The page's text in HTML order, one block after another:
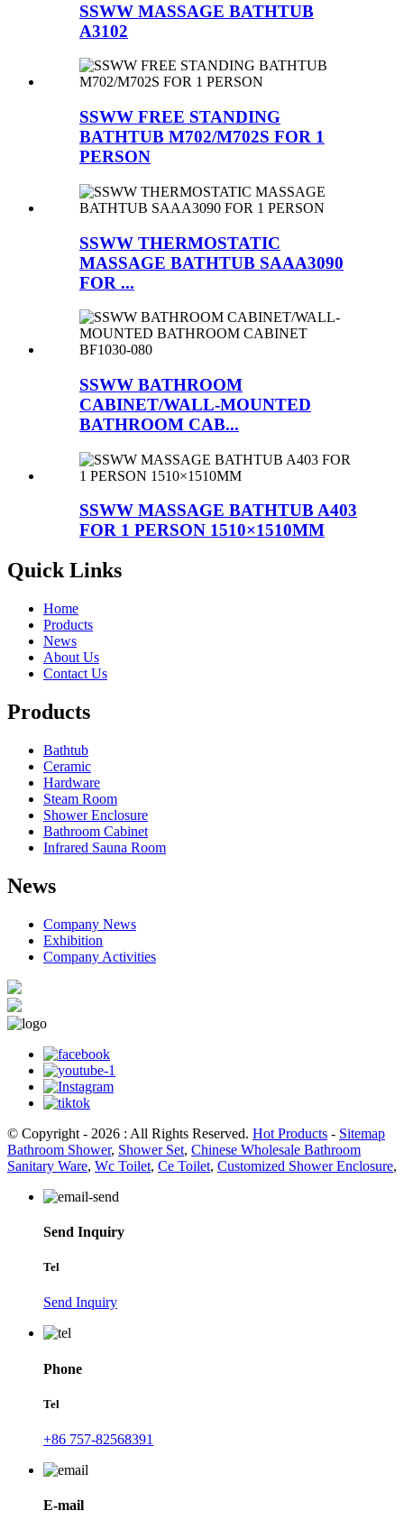
SSWW MASSAGE BATHTUB
A3102
SSWW FREE STANDING
BATHTUB M702/M702S FOR 1
PERSON
SSWW THERMOSTATIC
MASSAGE BATHTUB SAAA3090
FOR ...
SSWW BATHROOM
CABINET/WALL-MOUNTED
BATHROOM CAB...
SSWW MASSAGE BATHTUB A403
FOR 1 PERSON 1510×1510MM
Quick Links
Home
Products
News
About Us
Contact Us
Products
Bathtub
Ceramic
Hardware
Steam Room
Shower Enclosure
Bathroom Cabinet
Infrared Sauna Room
News
Company News
Exhibition
Company Activities
© Copyright - 2026 : All Rights Reserved. Hot Products - Sitemap
Bathroom Shower, Shower Set, Chinese Wholesale Bathroom
Sanitary Ware, Wc Toilet, Ce Toilet, Customized Shower Enclosure,
Send Inquiry
Tel
Send Inquiry
Phone
Tel
+86 757-82568391
E-mail